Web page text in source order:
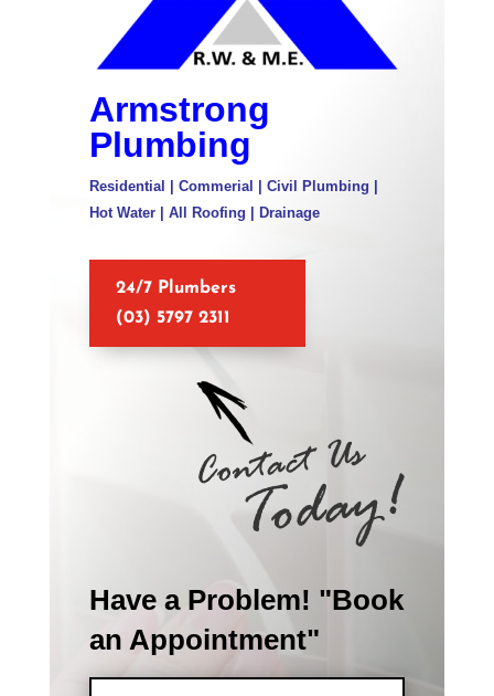
Armstrong
Plumbing
Residential | Commerial | Civil Plumbing |
Hot Water | All Roofing | Drainage
24/7 Plumbers
(03) 5797 2311
Have a Problem! "Book
an Appointment"